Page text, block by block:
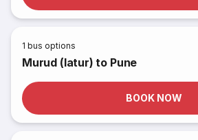
1 bus options
Murud (latur) to Pune
BOOK NOW